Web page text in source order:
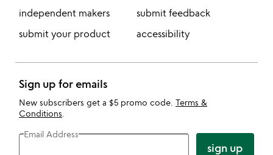
independent makers
submit your product
submit feedback
accessibility
Sign up for emails
New subscribers get a $5 promo code. Terms &
Conditions
Email Address
sign up